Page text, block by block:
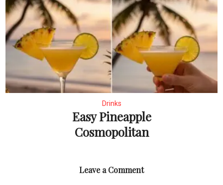
Drinks
Easy Pineapple
Cosmopolitan
Leave a Comment